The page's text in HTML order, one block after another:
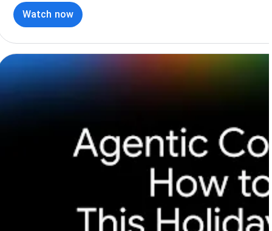
Watch now